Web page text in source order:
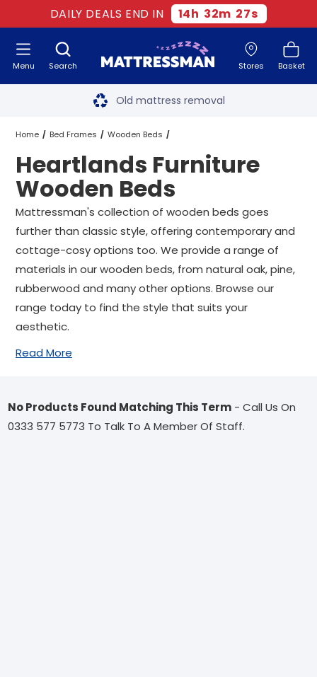
DAILY DEALS END IN 14h 32m 26s
Search Stores Basket
Menu Free next day delivery
Old mattress removal
Two million happy customers
60-night sleep trial
Rated Excellent - 4.8 out of 5
Free next day delivery*
Home Bed Frames Wooden Beds
Heartlands Furniture Wooden Beds All Sizes
Heartlands Furniture
Wooden Beds
Mattressman's collection of wooden beds goes
further than classic style, offering contemporary and
cottage-cosy options too. We provide a range of
materials in our wooden beds, from natural oak, pine,
rubberwood and many other options. Browse our
range today to find the style that suits your
aesthetic.
Read More
No Products Found Matching This Term - Call Us On
0333 577 5773 To Talk To A Member Of Staff.